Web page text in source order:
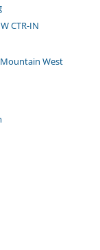
CTR-IN
West